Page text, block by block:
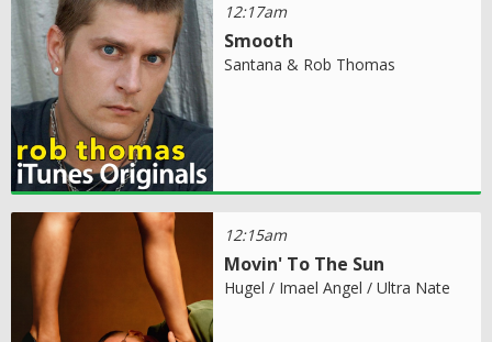
12:17am
Smooth
Santana & Rob Thomas
12:15am
Movin' To The Sun
Hugel / Imael Angel / Ultra Nate